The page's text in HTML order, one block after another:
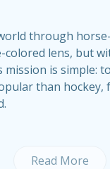
through
colored lens, but
mission is simple:
than hockey,
Read More